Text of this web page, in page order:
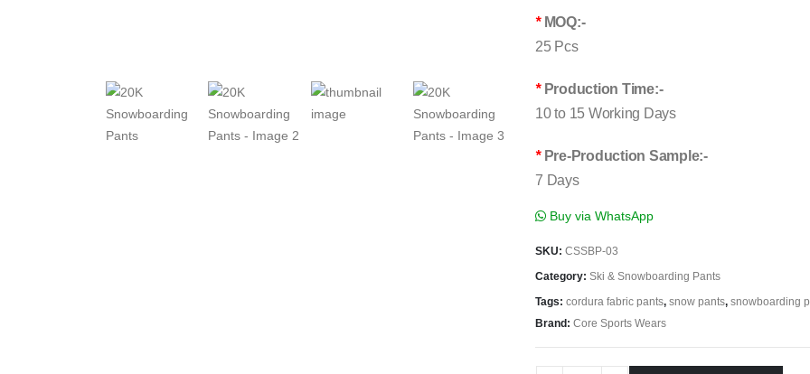
* MOQ:-
25 Pcs
* Production Time:-
10 to 15 Working Days
* Pre-Production Sample:-
7 Days
Buy via WhatsApp
SKU: CSSBP-03
Category: Ski & Snowboarding Pants
Tags: cordura fabric pants, snow pants, snowboarding
Brand: Core Sports Wears